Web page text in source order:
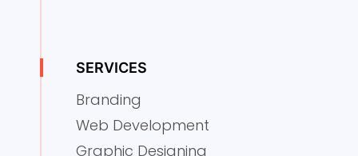
SERVICES
Branding
Web Development
Graphic Designing